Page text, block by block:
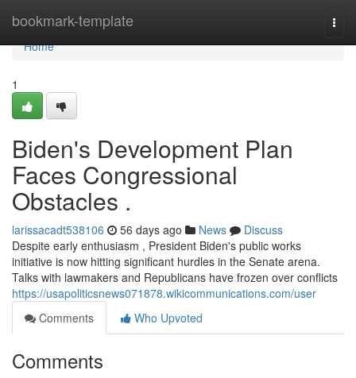
bookmark-template
Home
Home
1
Biden's Development Plan
Faces Congressional
Obstacles .
larissacadt538106 56 days ago News
Discuss
Despite early enthusiasm , President Biden's public works
initiative is now hitting significant hurdles in the Senate arena.
Talks with lawmakers and Republicans have frozen over conflicts
https://usapoliticsnews071878.wikicommunications.com/user
Comments
Who Upvoted
Comments